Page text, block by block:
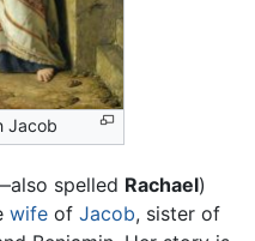
Jacob
spelled Rachael)
wife of Jacob, sister of